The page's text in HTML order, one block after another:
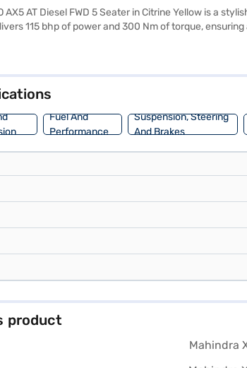
AX5 AT Diesel FWD 5 Seater in Citrine Yellow is a
115 bhp of power and 300 Nm of torque,
black and white interiors, along with Android Auto
dream SUV.
Fuel And
Performance
Suspension, Steering
And Brakes
product